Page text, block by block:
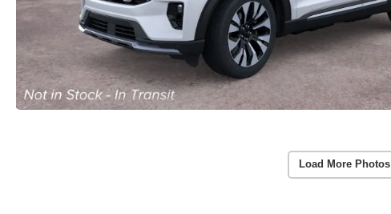
Load More Photos